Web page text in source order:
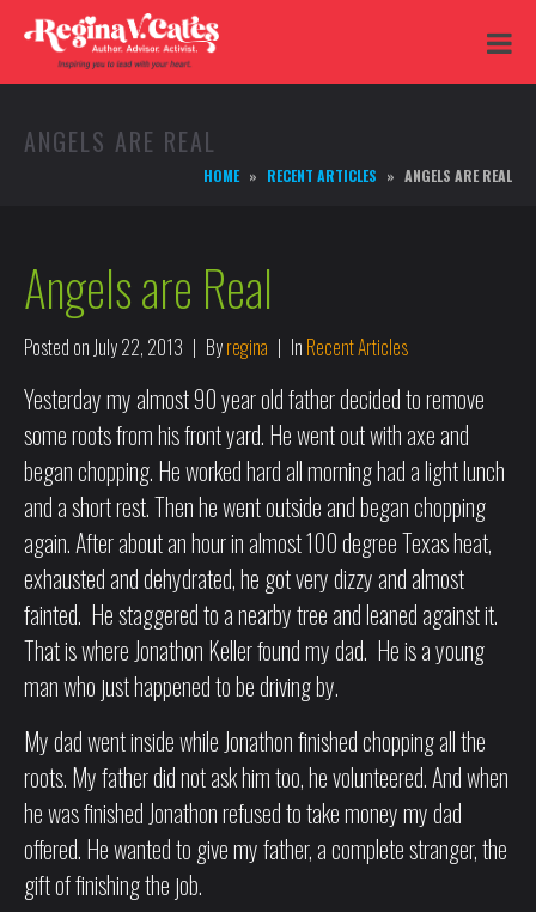
ANGELS ARE REAL
HOME RECENT ARTICLES ANGELS ARE REAL
Angels are Real
Posted on July 22, 2013 Byregina In Recent Articles
Yesterday my almost 90 year old father decided to remove
some roots from his front yard. He went out with axe and
began chopping. He worked hard all morning had a light lunch
and a short rest. Then he went outside and began chopping
again. After about an hour in almost 100 degree Texas heat,
exhausted and dehydrated, he got very dizzy and almost
fainted. He staggered to a nearby tree and leaned against it.
That is where Jonathon Keller found my dad. He is a young
man who just happened to be driving by.
My dad went inside while Jonathon finished chopping all the
roots. My father did not ask him too, he volunteered. And when
he was finished Jonathon refused to take money my dad
offered. He wanted to give my father, a complete stranger, the
gift of finishing the job.